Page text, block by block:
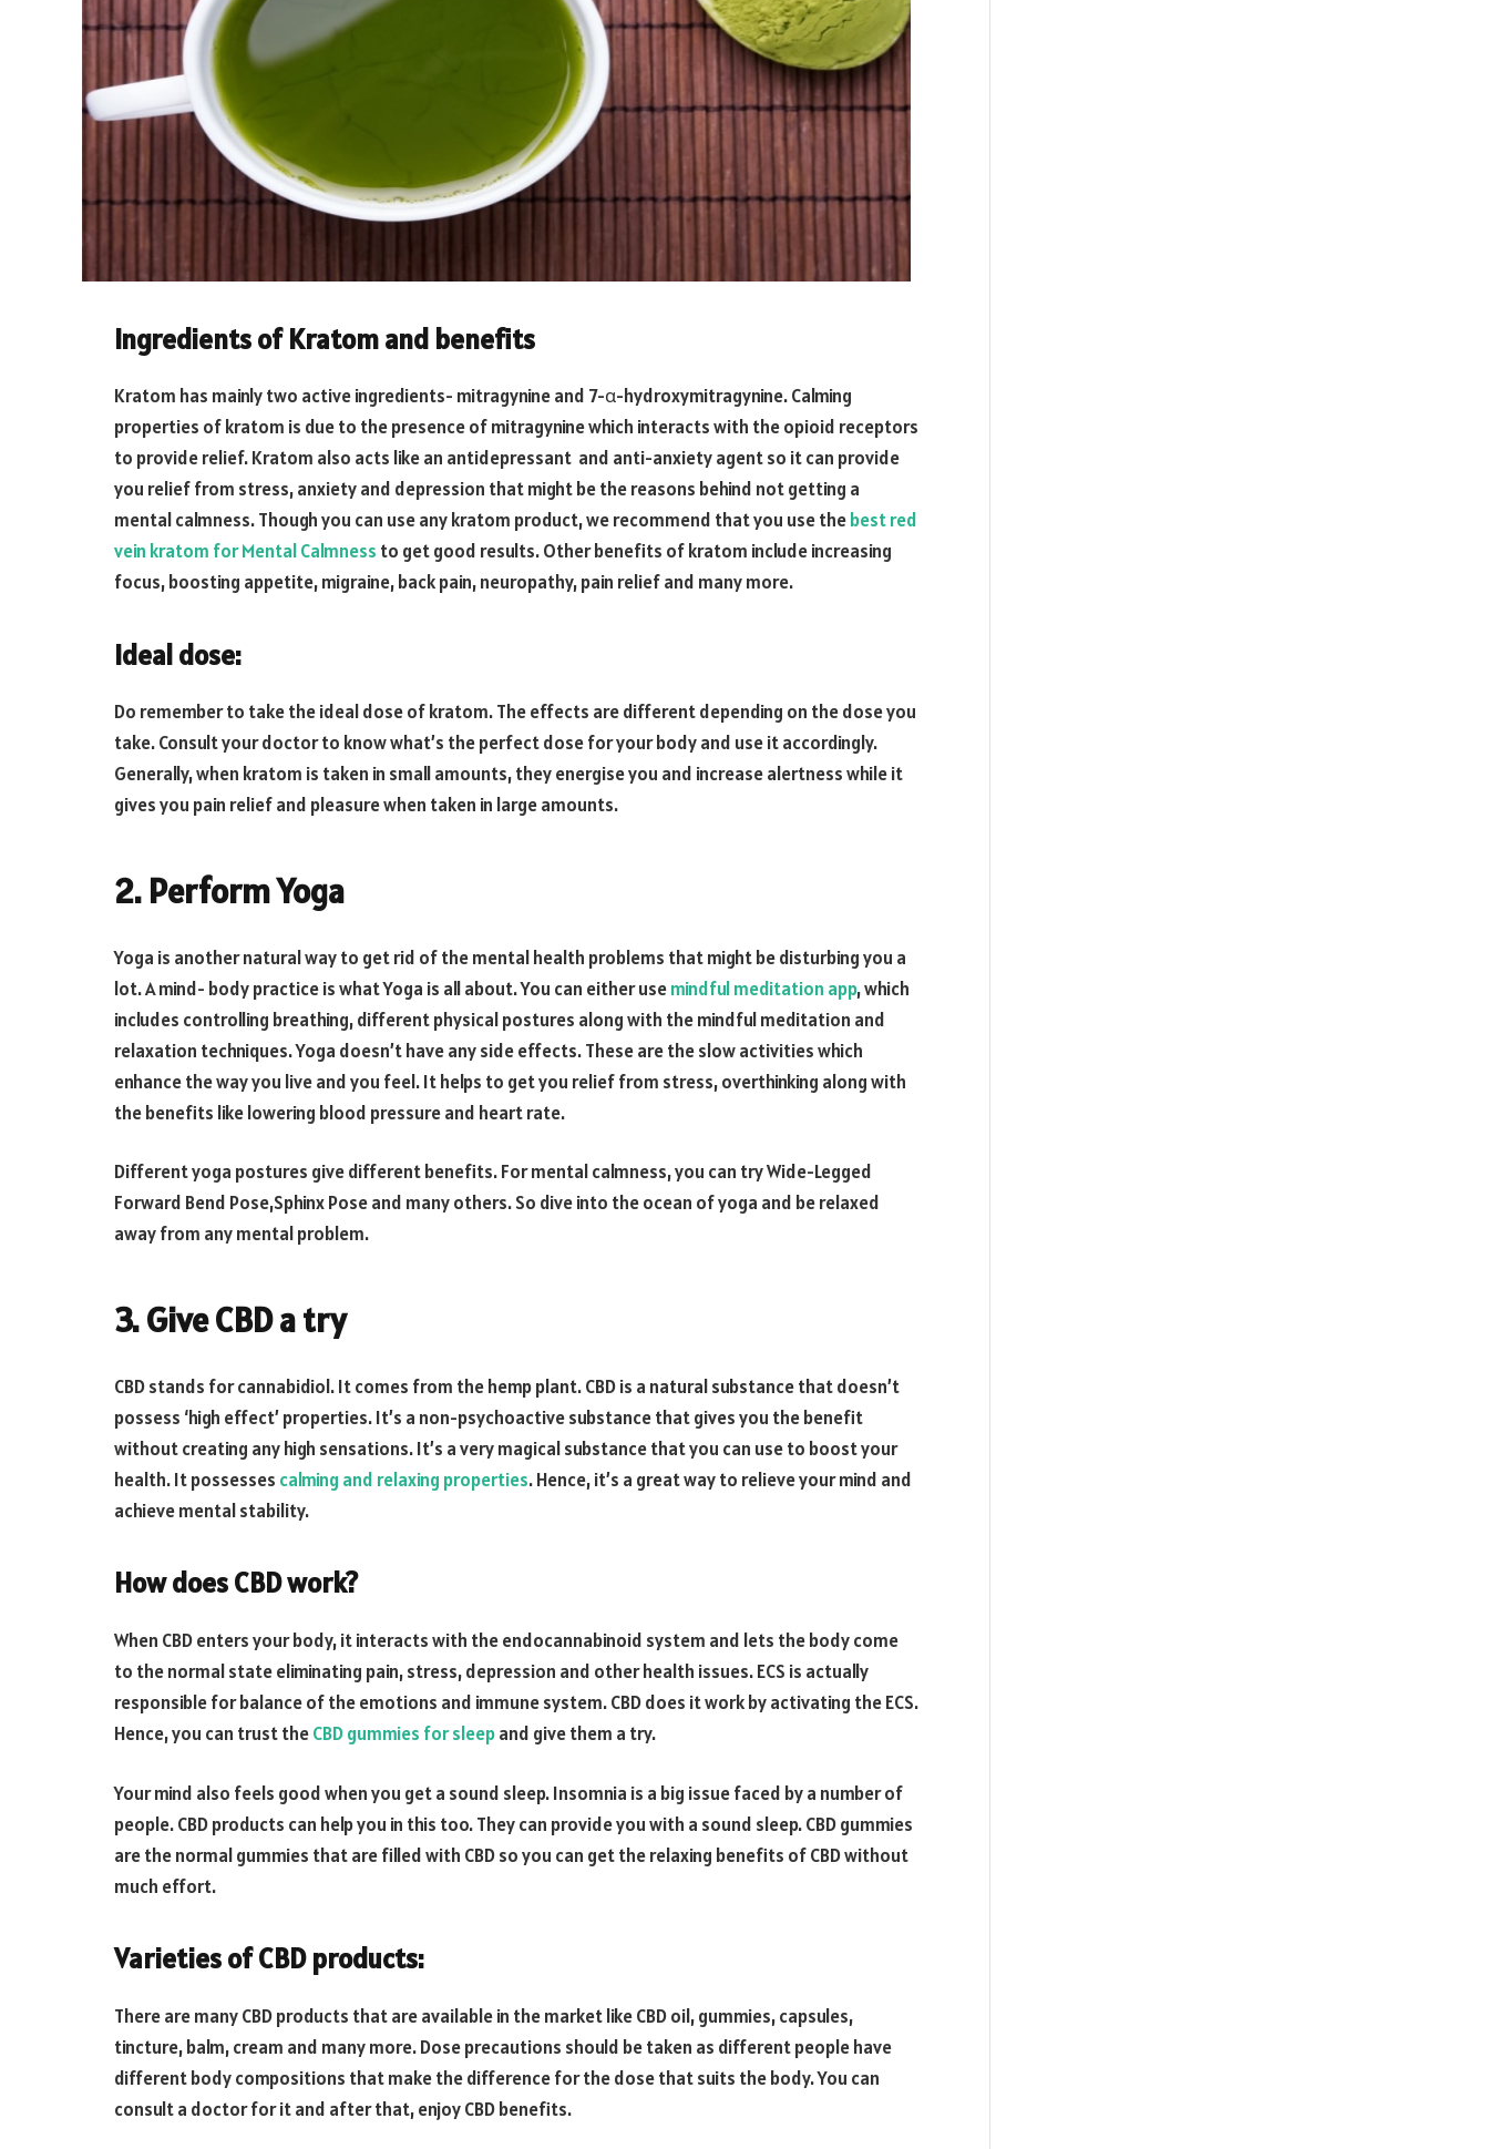
Ingredients of Kratom and benefits
Kratom has mainly two active ingredients- mitragynine and 7-α-hydroxymitragynine. Calming
properties of kratom is due to the presence of mitragynine which interacts with the opioid receptors
to provide relief. Kratom also acts like an antidepressant and anti-anxiety agent so it can provide
you relief from stress, anxiety and depression that might be the reasons behind not getting a
mental calmness. Though you can use any kratom product, we recommend that you use thebest red
vein kratom for Mental Calmness to get good results. Other benefits of kratom include increasing
focus, boosting appetite, migraine, back pain, neuropathy, pain relief and many more.
Ideal dose:
Do remember to take the ideal dose of kratom. The effects are different depending on the dose you
take. Consult your doctor to know what’s the perfect dose for your body and use it accordingly.
Generally, when kratom is taken in small amounts, they energise you and increase alertness while it
gives you pain relief and pleasure when taken in large amounts.
2. Perform Yoga
Yoga is another natural way to get rid of the mental health problems that might be disturbing you a
lot. A mind- body practice is what Yoga is all about. You can either usemindful meditation app, which
includes controlling breathing, different physical postures along with the mindful meditation and
relaxation techniques. Yoga doesn’t have any side effects. These are the slow activities which
enhance the way you live and you feel. It helps to get you relief from stress, overthinking along with
the benefits like lowering blood pressure and heart rate.
Different yoga postures give different benefits. For mental calmness, you can try Wide-Legged
Forward Bend Pose,Sphinx Pose and many others. So dive into the ocean of yoga and be relaxed
away from any mental problem.
3. Give CBD a try
CBD stands for cannabidiol. It comes from the hemp plant. CBD is a natural substance that doesn’t
possess ‘high effect’ properties. It’s a non-psychoactive substance that gives you the benefit
without creating any high sensations. It’s a very magical substance that you can use to boost your
health. It possesses calming and relaxing properties. Hence, it’s a great way to relieve your mind and
achieve mental stability.
How does CBD work?
When CBD enters your body, it interacts with the endocannabinoid system and lets the body come
to the normal state eliminating pain, stress, depression and other health issues. ECS is actually
responsible for balance of the emotions and immune system. CBD does it work by activating the ECS.
Hence, you can trust theCBD gummies for sleepand give them a try.
Your mind also feels good when you get a sound sleep. Insomnia is a big issue faced by a number of
people. CBD products can help you in this too. They can provide you with a sound sleep. CBD gummies
are the normal gummies that are filled with CBD so you can get the relaxing benefits of CBD without
much effort.
Varieties of CBD products:
There are many CBD products that are available in the market like CBD oil, gummies, capsules,
tincture, balm, cream and many more. Dose precautions should be taken as different people have
different body compositions that make the difference for the dose that suits the body. You can
consult a doctor for it and after that, enjoy CBD benefits.